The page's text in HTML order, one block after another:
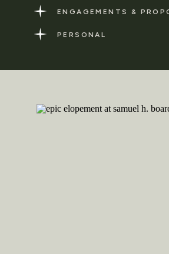
ENGAGEMENTS &
PERSONAL